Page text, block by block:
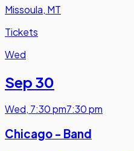
Missoula, MT
Tickets
Wed
Sep 30
Wed, 7:30 pm7:30 pm
Chicago - Band